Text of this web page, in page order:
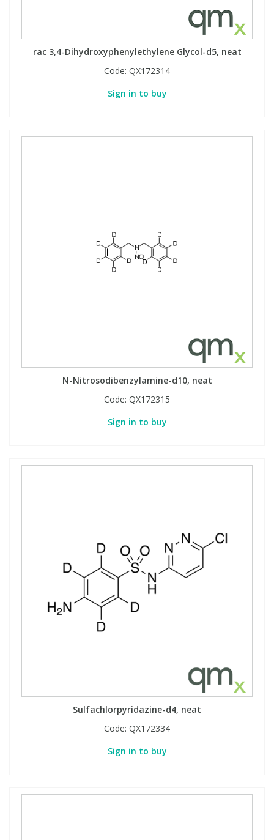
rac 3,4-Dihydroxyphenylethylene Glycol-d5, neat
Code: QX172314
Sign in to buy
N-Nitrosodibenzylamine-d10, neat
Code: QX172315
Sign in to buy
Sulfachlorpyridazine-d4, neat
Code: QX172334
Sign in to buy